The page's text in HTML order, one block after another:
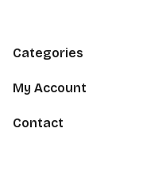
Categories
My Account
Contact